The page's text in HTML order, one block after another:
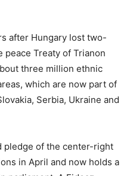
after Hungary lost two-
Treaty of Trianon
three million ethnic
which are now part of
Serbia, Ukraine and
pledge of the center-right
in April and now holds a